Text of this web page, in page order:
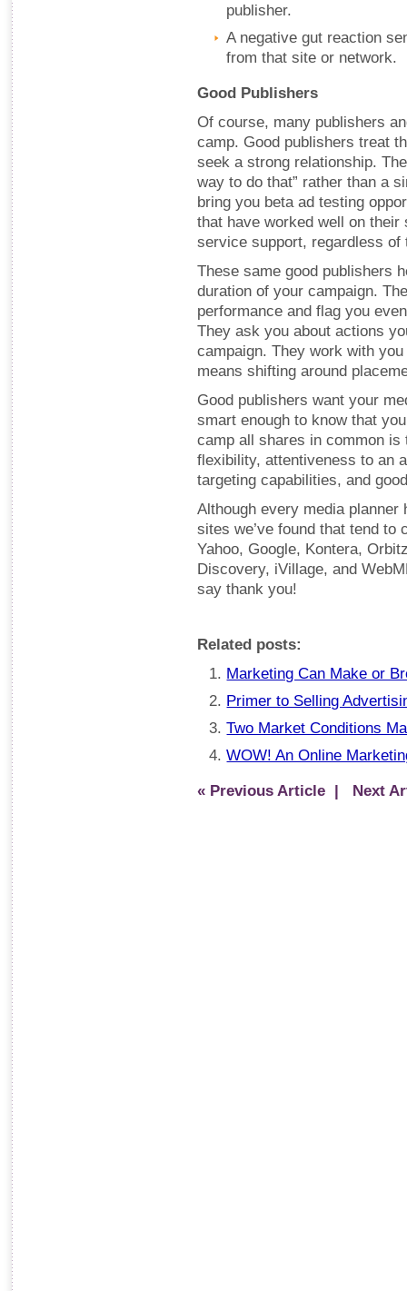
publisher.
A negative gut reaction
from that site or network.
Good Publishers
Of course, many publishers
camp. Good publishers treat
seek a strong relationship.
way to do that” rather than a
bring you beta ad testing
that have worked well on
service support, regardless of
These same good publishers
duration of your campaign.
performance and flag you
They ask you about actions
campaign. They work with
means shifting around
Good publishers want your
smart enough to know that
camp all shares in common
flexibility, attentiveness to an
targeting capabilities, and
Although every media
sites we’ve found that tend
Yahoo, Google, Kontera,
Discovery, iVillage, and
say thank you!
Related posts:
Marketing Can Make or
Primer to Selling
Two Market Conditions
WOW! An Online
« Previous Article | Next